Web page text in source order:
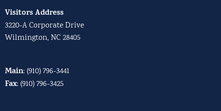
Visitors Address
3220-A Corporate Drive
Wilmington, NC 28405
Main: (910) 796-3441
Fax: (910) 796-3425